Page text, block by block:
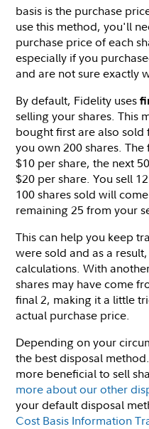
basis is the purchase
use this method, you'll
purchase price of each
especially if you
and are not sure exactly
By default, Fidelity uses
selling your shares. This
bought first are also
you own 200 shares.
$10 per share, the next
$20 per share. You sell
100 shares sold will
remaining 25 from your
This can help you keep
were sold and as a
calculations. With
shares may have come
final 2, making it a little
actual purchase price.
Depending on your
the best disposal
more beneficial to sell
more about our other
your default disposal
Cost Basis Information